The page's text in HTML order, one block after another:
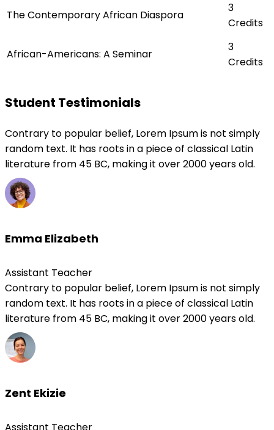
The Contemporary African Diaspora
3
Credits
African-Americans: A Seminar
3
Credits
Student Testimonials
Contrary to popular belief, Lorem Ipsum is not simply
random text. It has roots in a piece of classical Latin
literature from 45 BC, making it over 2000 years old.
Emma Elizabeth
Assistant Teacher
Contrary to popular belief, Lorem Ipsum is not simply
random text. It has roots in a piece of classical Latin
literature from 45 BC, making it over 2000 years old.
Zent Ekizie